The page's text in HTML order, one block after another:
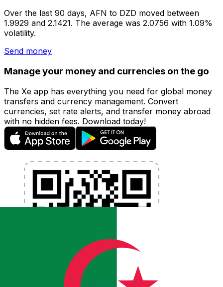
Over the last 90 days, AFN to DZD moved between
1.9929 and 2.1421. The average was 2.0756 with 1.09%
volatility.
Send money
Manage your money and currencies on the go
The Xe app has everything you need for global money
transfers and currency management. Convert
currencies, set rate alerts, and transfer money abroad
with no hidden fees. Download today!